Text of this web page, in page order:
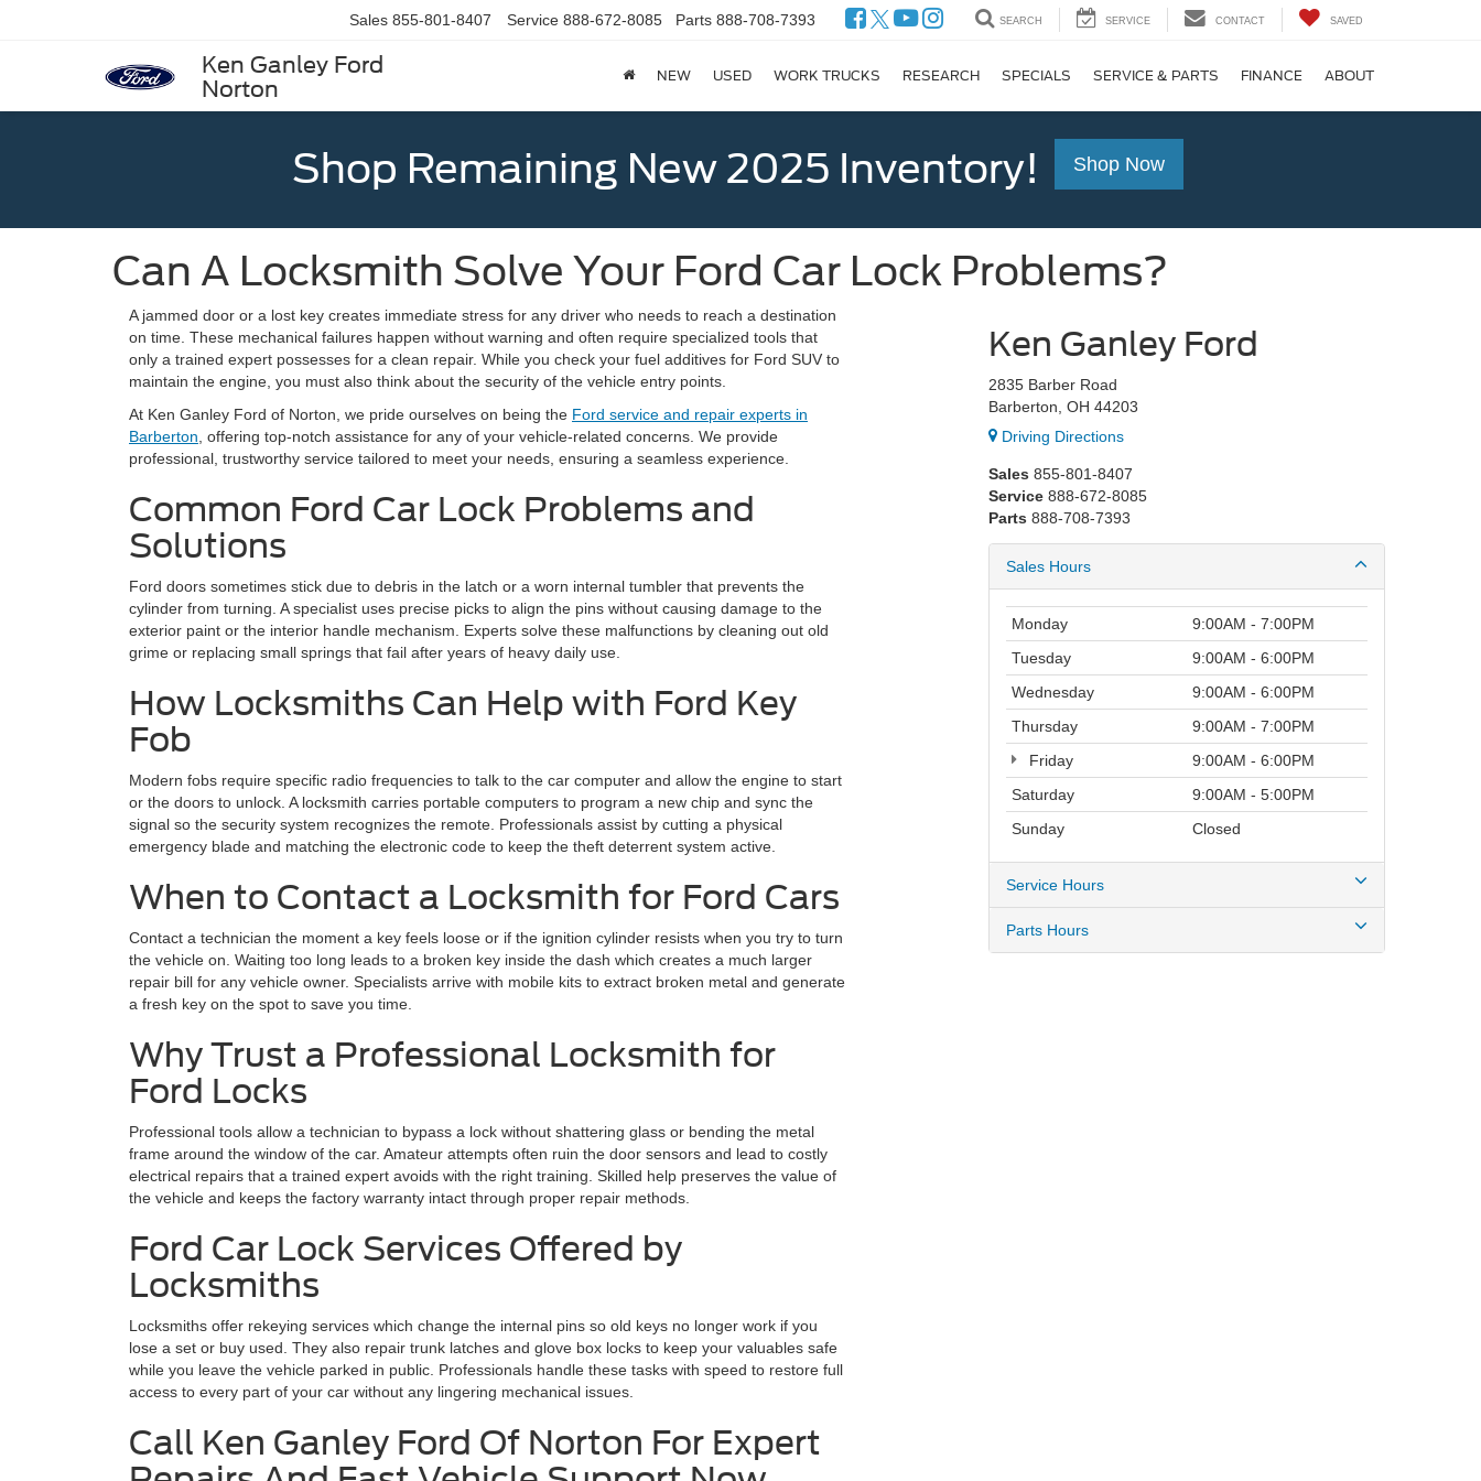
Ken Ganley Ford
Norton
Sales 855-801-8407 Service 888-672-8085 Parts 888-708-7393 SEARCH SERVICE CONTACT SAVED
NEW USED WORK TRUCKS RESEARCH SPECIALS SERVICE & PARTS FINANCE ABOUT
Shop Remaining New 2025 Inventory! Shop Now
Can A Locksmith Solve Your Ford Car Lock Problems?
A jammed door or a lost key creates immediate stress for any driver who needs to reach a destination
on time. These mechanical failures happen without warning and often require specialized tools that
only a trained expert possesses for a clean repair. While you check your fuel additives for Ford SUV to
maintain the engine, you must also think about the security of the vehicle entry points.
At Ken Ganley Ford of Norton, we pride ourselves on being the Ford service and repair experts in
Barberton , offering top-notch assistance for any of your vehicle-related concerns. We provide
professional, trustworthy service tailored to meet your needs, ensuring a seamless experience.
Common Ford Car Lock Problems and
Solutions
Ford doors sometimes stick due to debris in the latch or a worn internal tumbler that prevents the
cylinder from turning. A specialist uses precise picks to align the pins without causing damage to the
exterior paint or the interior handle mechanism. Experts solve these malfunctions by cleaning out old
grime or replacing small springs that fail after years of heavy daily use.
How Locksmiths Can Help with Ford Key
Fob
Modern fobs require specific radio frequencies to talk to the car computer and allow the engine to start
or the doors to unlock. A locksmith carries portable computers to program a new chip and sync the
signal so the security system recognizes the remote. Professionals assist by cutting a physical
emergency blade and matching the electronic code to keep the theft deterrent system active.
When to Contact a Locksmith for Ford Cars
Contact a technician the moment a key feels loose or if the ignition cylinder resists when you try to turn
the vehicle on. Waiting too long leads to a broken key inside the dash which creates a much larger
repair bill for any vehicle owner. Specialists arrive with mobile kits to extract broken metal and generate
a fresh key on the spot to save you time.
Why Trust a Professional Locksmith for
Ford Locks
Professional tools allow a technician to bypass a lock without shattering glass or bending the metal
frame around the window of the car. Amateur attempts often ruin the door sensors and lead to costly
electrical repairs that a trained expert avoids with the right training. Skilled help preserves the value of
the vehicle and keeps the factory warranty intact through proper repair methods.
Ford Car Lock Services Offered by
Locksmiths
Locksmiths offer rekeying services which change the internal pins so old keys no longer work if you
lose a set or buy used. They also repair trunk latches and glove box locks to keep your valuables safe
while you leave the vehicle parked in public. Professionals handle these tasks with speed to restore full
access to every part of your car without any lingering mechanical issues.
Call Ken Ganley Ford Of Norton For Expert
Ken Ganley Ford
2835 Barber Road
Barberton, OH 44203
Driving Directions
Sales 855-801-8407
Service 888-672-8085
Parts 888-708-7393
Sales Hours
Monday
9:00AM - 7:00PM
Tuesday
9:00AM - 6:00PM
Wednesday
9:00AM - 6:00PM
Thursday
9:00AM - 7:00PM
Friday
9:00AM - 6:00PM
Saturday
9:00AM - 5:00PM
Sunday
Closed
Service Hours
Parts Hours